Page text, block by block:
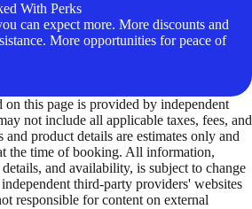
With Perks
can expect more. More discounts and
More opportunities for peace of
this page is provided by independent
not include all applicable taxes, fees, and
and product details are estimates only and
the time of booking. All information,
and availability, is subject to change
third-party providers' websites
responsible for content on external